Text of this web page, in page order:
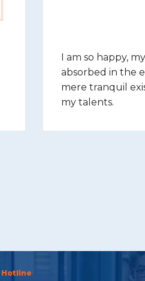
I am so happy,
absorbed in the
mere tranquil
my talents.
Hotline